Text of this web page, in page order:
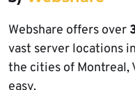
Webshare offers over
vast server locations
the cities of Montreal,